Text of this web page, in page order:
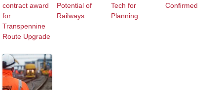
contract award
for
Transpennine
Route Upgrade
Potential of
Railways
Tech for
Planning
Confirmed